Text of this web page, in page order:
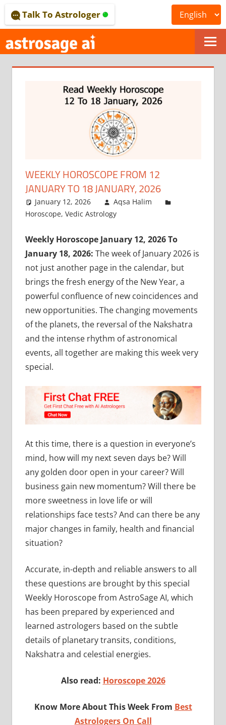
to
content
ONLINE
ASTROLOGICAL
JOURNAL
–
ASTROSAGE
MAGAZINE
Talk To Astrologer
WEEKLY HOROSCOPE FROM 12
JANUARY TO 18 JANUARY, 2026
January 12, 2026
Aqsa Halim
Horoscope, Vedic Astrology
Weekly Horoscope January 12, 2026 To
January 18, 2026: The week of January 2026 is
not just another page in the calendar, but
brings the fresh energy of the New Year, a
powerful confluence of new coincidences and
new opportunities. The changing movements
of the planets, the reversal of the Nakshatra
and the intense rhythm of astronomical
events, all together are making this week very
special.
At this time, there is a question in everyone’s
mind, how will my next seven days be? Will
any golden door open in your career? Will
business gain new momentum? Will there be
more sweetness in love life or will
relationships face tests? And can there be any
major changes in family, health and financial
situation?
Accurate, in-depth and reliable answers to all
these questions are brought by this special
Weekly Horoscope from AstroSage AI, which
has been prepared by experienced and
learned astrologers based on the subtle
details of planetary transits, conditions,
Nakshatra and celestial energies.
Also read: Horoscope 2026
Know More About This Week From Best
Astrologers On Call